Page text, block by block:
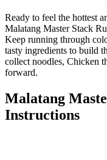
Ready to feel the hottest
Malatang Master Stack
Keep running through
tasty ingredients to build
collect noodles, Chicken
forward.
Malatang
Instructions